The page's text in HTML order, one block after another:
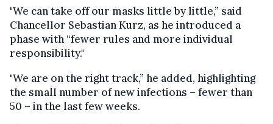
"We can take off our masks little by little,” said
Chancellor Sebastian Kurz, as he introduced a
phase with “fewer rules and more individual
responsibility."
"We are on the right track,” he added, highlighting
the small number of new infections – fewer than
50 – in the last few weeks.